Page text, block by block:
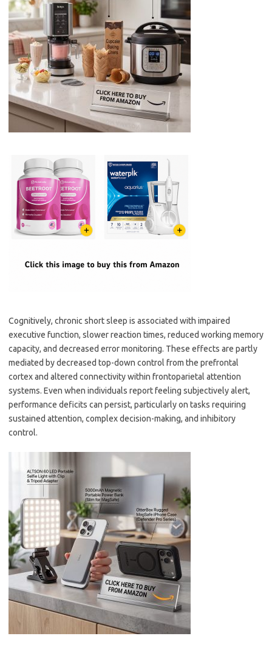
Cognitively, chronic short sleep is associated with impaired
executive function, slower reaction times, reduced working memory
capacity, and decreased error monitoring. These effects are partly
mediated by decreased top-down control from the prefrontal
cortex and altered connectivity within frontoparietal attention
systems. Even when individuals report feeling subjectively alert,
performance deficits can persist, particularly on tasks requiring
sustained attention, complex decision-making, and inhibitory
control.